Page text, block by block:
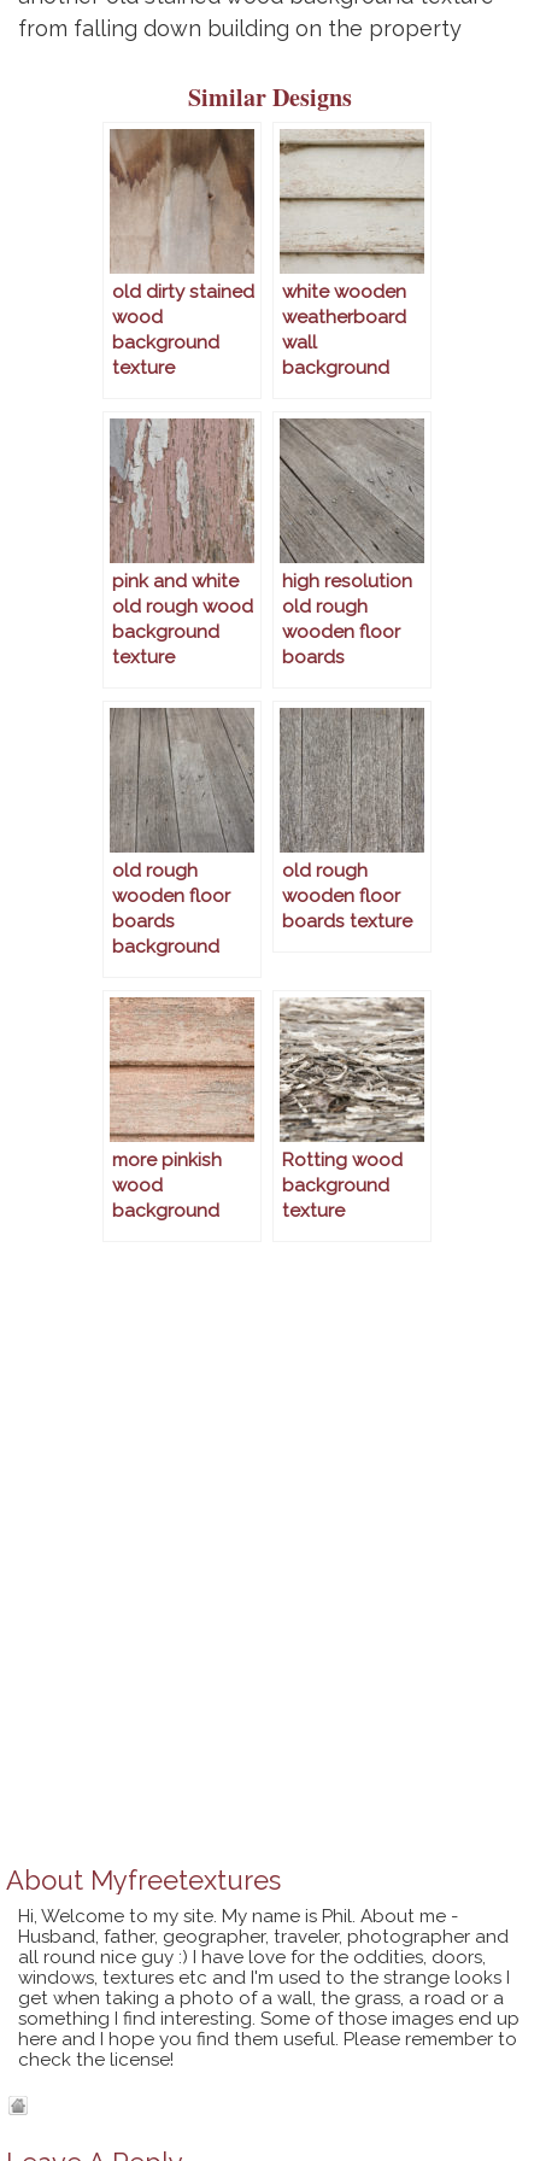
from falling down building on the property
Similar Designs
old dirty stained
wood
background
texture
white wooden
weatherboard
wall
background
pink and white
old rough wood
background
texture
high resolution
old rough
wooden floor
boards
old rough
wooden floor
boards
background
old rough
wooden floor
boards texture
more pinkish
wood
background
Rotting wood
background
texture
About Myfreetextures
Hi, Welcome to my site. My name is Phil. About me -
Husband, father, geographer, traveler, photographer and
all round nice guy :) I have love for the oddities, doors,
windows, textures etc and I'm used to the strange looks I
get when taking a photo of a wall, the grass, a road or a
something I find interesting. Some of those images end up
here and I hope you find them useful. Please remember to
check the license!